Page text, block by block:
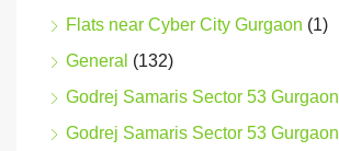
Flats near Cyber City Gurgaon (1)
General (132)
Godrej Samaris Sector 53 Gurgaon
Godrej Samaris Sector 53 Gurgaon